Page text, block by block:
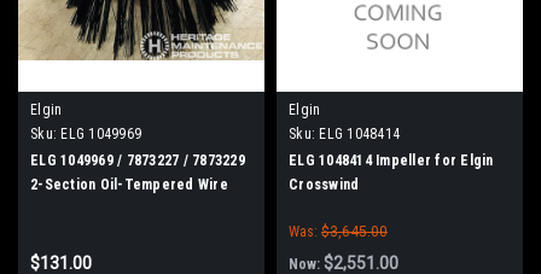
Elgin
Sku: ELG 1049969
ELG 1049969 / 7873227 / 7873229
2-Section Oil-Tempered Wire
$131.00
Elgin
Sku: ELG 1048414
ELG 1048414 Impeller for Elgin
Crosswind
Was: $3,645.00
Now: $2,551.00